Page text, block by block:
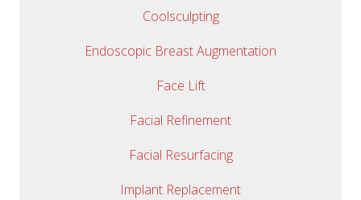
Coolsculpting
Endoscopic Breast Augmentation
Face Lift
Facial Refinement
Facial Resurfacing
Implant Replacement